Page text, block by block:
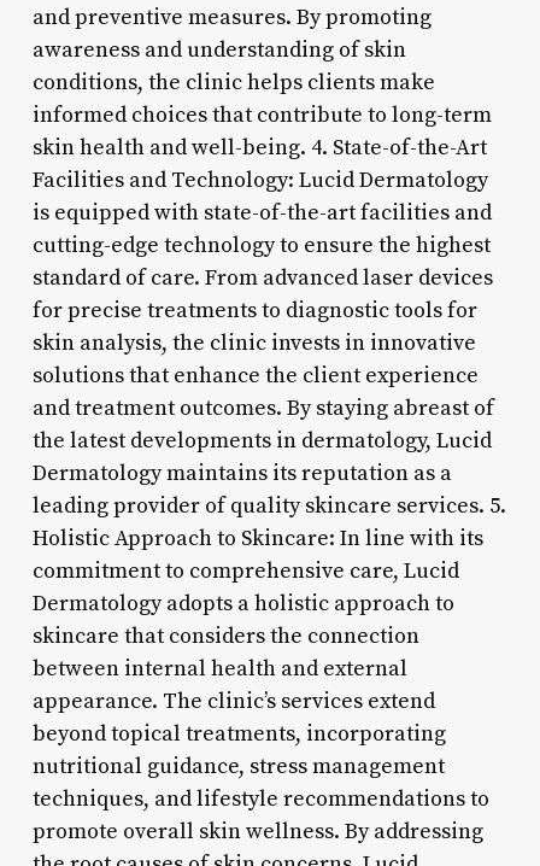
and preventive measures. By promoting
awareness and understanding of skin
conditions, the clinic helps clients make
informed choices that contribute to long-term
skin health and well-being. 4. State-of-the-Art
Facilities and Technology: Lucid Dermatology
is equipped with state-of-the-art facilities and
cutting-edge technology to ensure the highest
standard of care. From advanced laser devices
for precise treatments to diagnostic tools for
skin analysis, the clinic invests in innovative
solutions that enhance the client experience
and treatment outcomes. By staying abreast of
the latest developments in dermatology, Lucid
Dermatology maintains its reputation as a
leading provider of quality skincare services. 5.
Holistic Approach to Skincare: In line with its
commitment to comprehensive care, Lucid
Dermatology adopts a holistic approach to
skincare that considers the connection
between internal health and external
appearance. The clinic’s services extend
beyond topical treatments, incorporating
nutritional guidance, stress management
techniques, and lifestyle recommendations to
promote overall skin wellness. By addressing